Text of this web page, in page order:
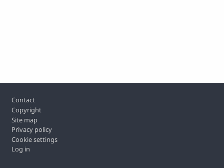
Footer
Contact
Copyright
Site map
Privacy policy
Cookie settings
Log in